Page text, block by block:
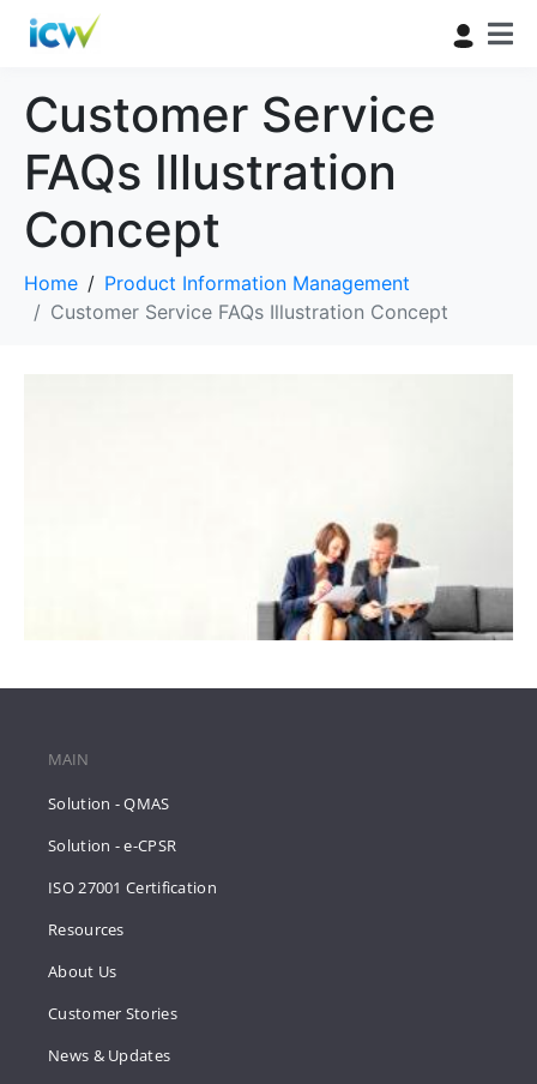
Customer Service
FAQs Illustration
Concept
Home
Product Information Management
Customer Service FAQs Illustration Concept
MAIN
Solution - QMAS
Solution - e-CPSR
ISO 27001 Certification
Resources
About Us
Customer Stories
News & Updates